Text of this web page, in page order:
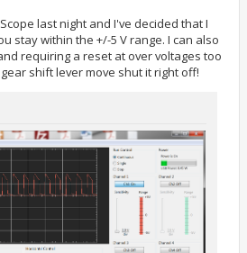
last night and I've decided that I
stay within the +/-5 V range. I can also
requiring a reset at over voltages too
shift lever move shut it right off!